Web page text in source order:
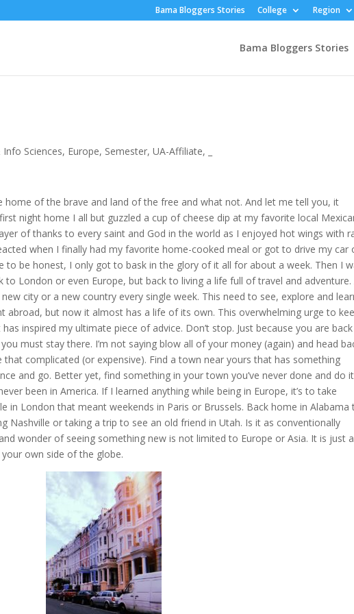
Bama Bloggers Stories College Region
Bama Bloggers Stories
Sciences, Europe, Semester,UA-Affiliate,
home of the brave and land of the free and what not. And let me tell you, it
night home I all but guzzled a cup of cheese dip at my favorite local
of thanks to every saint and God in the world as I enjoyed hot wings with
when I finally had my favorite home-cooked meal or got to drive my car
to be honest, I only got to bask in the glory of it all for about a week. Then I
to London or even Europe, but back to living a life full of travel and adventure.
city or a new country every single week. This need to see, explore and
abroad, but now it almost has a life of its own. This overwhelming urge to
inspired my ultimate piece of advice. Don’t stop. Just because you are back
must stay there. I’m not saying blow all of your money (again) and head
that complicated (or expensive). Find a town near yours that has something
and go. Better yet, find something in your town you’ve never done and do
been in America. If I learned anything while being in Europe, it’s to take
in London that meant weekends in Paris or Brussels. Back home in Alabama
Nashville or taking a trip to see an old friend in Utah. Is it as conventionally
wonder of seeing something new is not limited to Europe or Asia. It is just
own side of the globe.